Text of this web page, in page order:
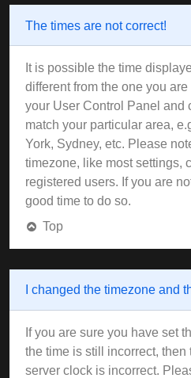
The times are not correct!
It is possible the time
different from the one you
your User Control Panel and
match your particular area,
York, Sydney, etc. Please
timezone, like most settings,
registered users. If you are
good time to do so.
Top
I changed the timezone and
If you are sure you have set
the time is still incorrect, then
server clock is incorrect.